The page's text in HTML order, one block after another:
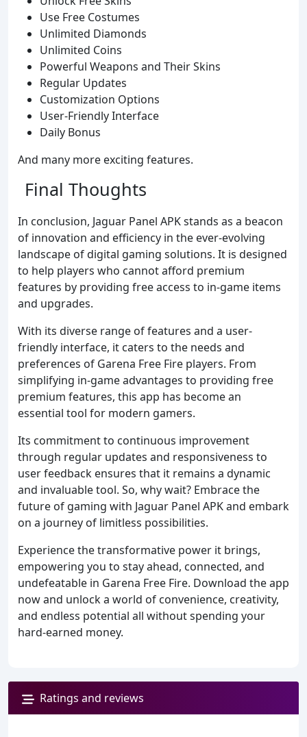
Use Free Costumes
Unlimited Diamonds
Unlimited Coins
Powerful Weapons and Their Skins
Regular Updates
Customization Options
User-Friendly Interface
Daily Bonus
And many more exciting features.
Final Thoughts
In conclusion, Jaguar Panel APK stands as a beacon
of innovation and efficiency in the ever-evolving
landscape of digital gaming solutions. It is designed
to help players who cannot afford premium
features by providing free access to in-game items
and upgrades.
With its diverse range of features and a user-
friendly interface, it caters to the needs and
preferences of Garena Free Fire players. From
simplifying in-game advantages to providing free
premium features, this app has become an
essential tool for modern gamers.
Its commitment to continuous improvement
through regular updates and responsiveness to
user feedback ensures that it remains a dynamic
and invaluable tool. So, why wait? Embrace the
future of gaming with Jaguar Panel APK and embark
on a journey of limitless possibilities.
Experience the transformative power it brings,
empowering you to stay ahead, connected, and
undefeatable in Garena Free Fire. Download the app
now and unlock a world of convenience, creativity,
and endless potential all without spending your
hard-earned money.
Ratings and reviews